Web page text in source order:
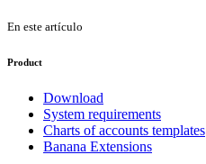
En este artículo
Product
Download
System requirements
Charts of accounts templates
Banana Extensions